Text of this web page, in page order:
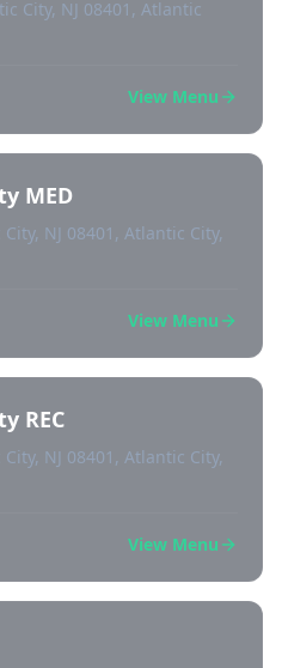
City, NJ 08401, Atlantic
View Menu
MED
NJ 08401, Atlantic City,
View Menu
REC
NJ 08401, Atlantic City,
View Menu